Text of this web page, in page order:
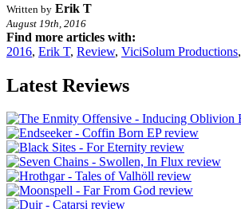
Written by Erik T
August 19th, 2016
Find more articles with:
2016, Erik T, Review, ViciSolum Productions,
Latest Reviews